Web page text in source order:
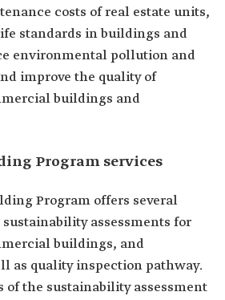
costs of real estate units,
standards in buildings and
environmental pollution and
improve the quality of
buildings and
Program services
Program offers several
assessments for
buildings, and
as quality inspection pathway.
of the sustainability assessment